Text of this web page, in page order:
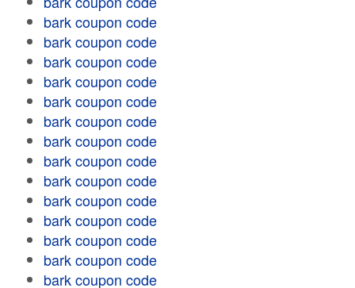
bark coupon code
bark coupon code
bark coupon code
bark coupon code
bark coupon code
bark coupon code
bark coupon code
bark coupon code
bark coupon code
bark coupon code
bark coupon code
bark coupon code
bark coupon code
bark coupon code